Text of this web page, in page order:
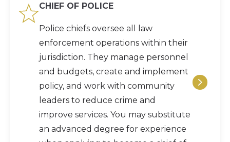
CHIEF OF POLICE
Police chiefs oversee all law
enforcement operations within their
jurisdiction. They manage personnel
and budgets, create and implement
policy, and work with community
leaders to reduce crime and
improve services. You may substitute
an advanced degree for experience